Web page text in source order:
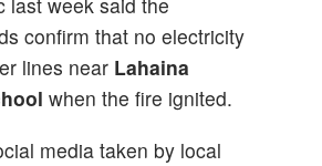
confirm that no electricity
lines near Lahaina
when the fire ignited.
media taken by local